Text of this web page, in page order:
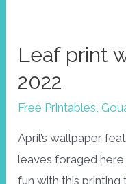
Leaf print
2022
Free Printables,
April’s wallpaper
leaves foraged here
fun with this printing